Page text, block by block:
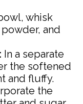
whisk
and
In a separate
the softened
and fluffy.
the